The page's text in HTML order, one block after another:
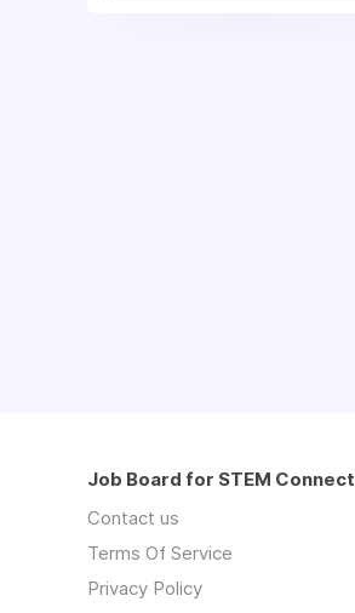
Job Board for STEM Connect
Contact us
Terms Of Service
Privacy Policy